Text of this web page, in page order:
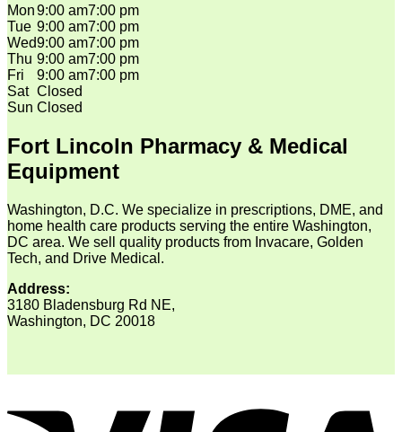
Mon9:00 am7:00 pm
Tue 9:00 am7:00 pm
Wed9:00 am7:00 pm
Thu 9:00 am7:00 pm
Fri
9:00 am7:00 pm
Sat Closed
Sun Closed
Fort Lincoln Pharmacy & Medical
Equipment
Washington, D.C. We specialize in prescriptions, DME, and
home health care products serving the entire Washington,
DC area. We sell quality products from Invacare, Golden
Tech, and Drive Medical.
Address:
3180 Bladensburg Rd NE,
Washington, DC 20018